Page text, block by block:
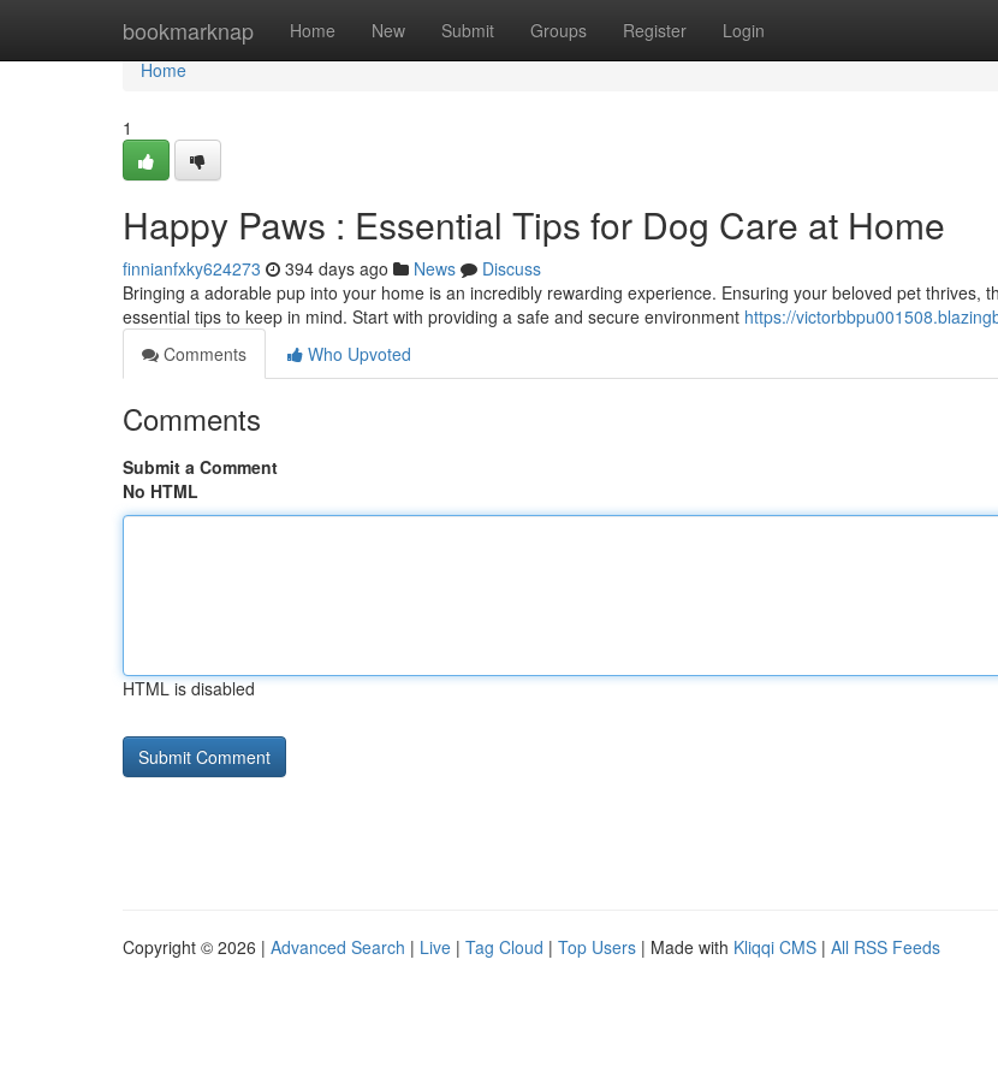
bookmarknap Home New Submit Groups Register Login
Home
Home
1
Happy Paws : Essential Tips for Dog Care at Home
finnianfxky624273 394 days ago News
Discuss
Bringing a adorable pup into your home is an incredibly rewarding experience. Ensuring your beloved pet thrives,
essential tips to keep in mind. Start with providing a safe and secure environment https://
Comments
Who Upvoted
Comments
Submit a Comment
No HTML
HTML is disabled
Copyright © 2026 | Advanced Search | Live | Tag Cloud | Top Users | Made with Kliqqi CMS | All RSS Feeds